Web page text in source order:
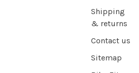
Shipping
& returns
Contact us
Sitemap